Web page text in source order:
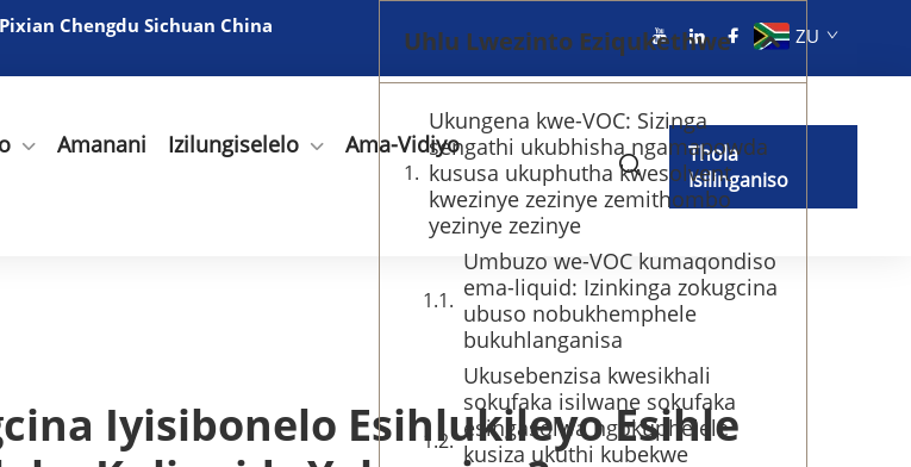
Chengdu Sichuan China
ZU
Amanani Izilungiselelo
Ama-Vidiyo
Thola
Isilinganiso
Iyisibonelo Esihlukileyo Esihle
Uhlu Lwezinto Eziqukethwe
Ukungena kwe-VOC: Sizinga
sengathi ukubhisha ngamapowda
kususa ukuphutha kwesolvent
kwezinye zezinye zemithombo
yezinye zezinye
Umbuzo we-VOC kumaqondiso
ema-liquid: Izinkinga zokugcina
ubuso nobukhemphele
bukuhlanganisa
Ukusebenzisa kwesikhali
sokufaka isilwane sokufaka
esingasolwa ngokuphelele
kusiza ukuthi kubekwe